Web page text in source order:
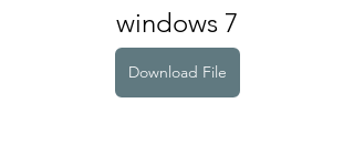
windows 7
Download File